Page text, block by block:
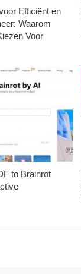
Efficiënt en
Waarom
Voor
to Brainrot